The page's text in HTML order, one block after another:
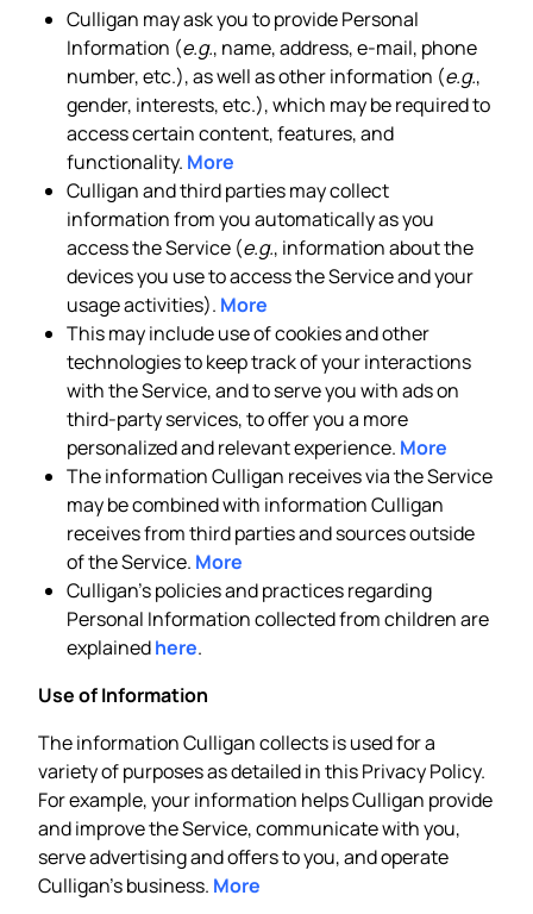
Culligan may ask you to provide Personal
Information (e.g., name, address, e-mail, phone
number, etc.), as well as other information (e.g.,
gender, interests, etc.), which may be required to
access certain content, features, and
functionality. More
Culligan and third parties may collect
information from you automatically as you
access the Service (e.g., information about the
devices you use to access the Service and your
usage activities). More
This may include use of cookies and other
technologies to keep track of your interactions
with the Service, and to serve you with ads on
third-party services, to offer you a more
personalized and relevant experience. More
The information Culligan receives via the Service
may be combined with information Culligan
receives from third parties and sources outside
of the Service. More
Culligan’s policies and practices regarding
Personal Information collected from children are
explainedhere.
Use of Information
The information Culligan collects is used for a
variety of purposes as detailed in this Privacy Policy.
For example, your information helps Culligan provide
and improve the Service, communicate with you,
serve advertising and offers to you, and operate
Culligan’s business. More